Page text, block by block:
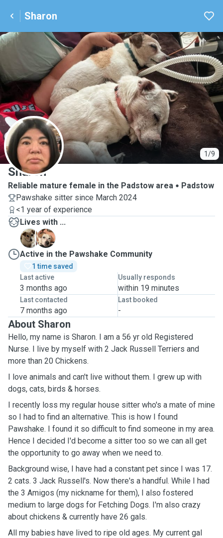
Sharon
1/9
S
Sharon
Reliable mature female in the Padstow area
Padstow
Pawshake sitter since March 2024
<1 year of experience
Lives with ...
B
C
Active in the Pawshake Community
1 time saved
Last active
3 months ago
Usually responds
within 19 minutes
Last contacted
7 months ago
Last booked
-
About Sharon
Hello, my name is Sharon. I am a 56 yr old Registered
Nurse. I live by myself with 2 Jack Russell Terriers and
more than 20 Chickens.
I love animals and can't live without them. I grew up with
dogs, cats, birds & horses.
I recently loss my regular house sitter who's a mate of mine
so I had to find an alternative. This is how I found
Pawshake. I found it so difficult to find someone in my area.
Hence I decided I'd become a sitter too so we can all get
the opportunity to go away when we need to.
Background wise, I have had a constant pet since I was 17.
2 cats. 3 Jack Russell's. Now there's a handful. While I had
the 3 Amigos (my nickname for them), I also fostered
medium to large dogs for Fetching Dogs. I'm also crazy
about chickens & currently have 26 gals.
All my babies have lived to ripe old ages. My current gal